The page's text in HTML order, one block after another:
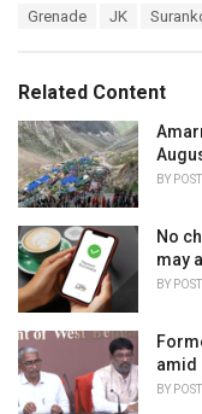
o
i
e
s
:
:
Grenade JK
Related Content
BY
No
may
BY
amid
BY